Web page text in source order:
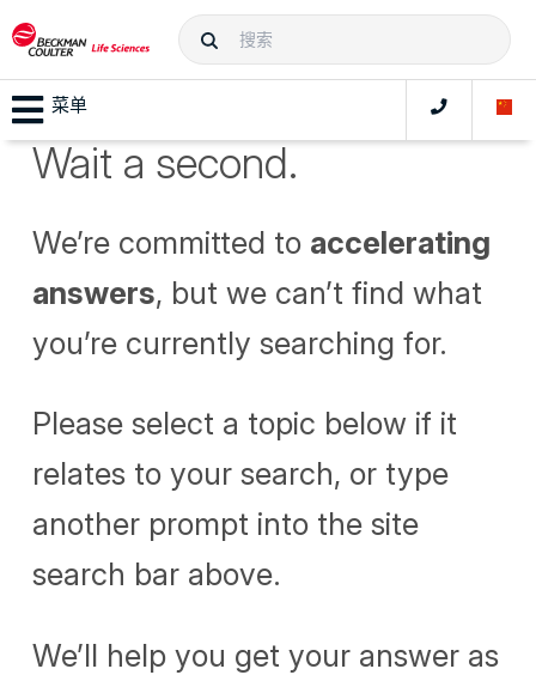
菜单
Wait a second.
We’re committed to accelerating
answers, but we can’t find what
you’re currently searching for.
Please select a topic below if it
relates to your search, or type
another prompt into the site
search bar above.
We’ll help you get your answer as